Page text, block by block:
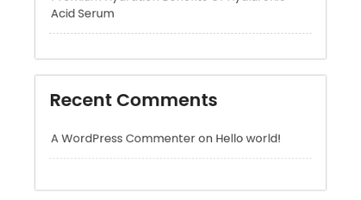
Recent Comments
A WordPress CommenteronHello world!
Archives